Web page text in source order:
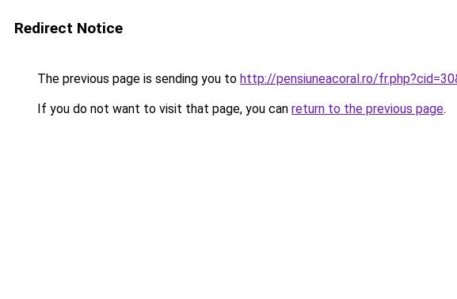
Redirect Notice
The previous page is sending you to http://pensiuneacoral.ro/
If you do not want to visit that page, you can return to the previous page.